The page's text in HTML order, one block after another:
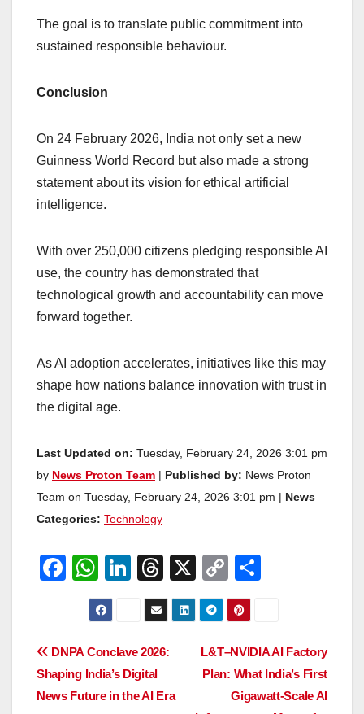
The goal is to translate public commitment into
sustained responsible behaviour.
Conclusion
On 24 February 2026, India not only set a new
Guinness World Record but also made a strong
statement about its vision for ethical artificial
intelligence.
With over 250,000 citizens pledging responsible AI
use, the country has demonstrated that
technological growth and accountability can move
forward together.
As AI adoption accelerates, initiatives like this may
shape how nations balance innovation with trust in
the digital age.
Last Updated on: Tuesday, February 24, 2026 3:01 pm
by News Proton Team Published by: News Proton
Team on Tuesday, February 24, 2026 3:01 pm |
News
Categories: Technology
F
e
b
o
W
h
at
s
A
p
Li
n
e
dI
n
T
hr
e
a
s
X
C
o
p
y
Li
n
e
Post
navigation
L&T–NVIDIA AI Factory
Plan: What India’s First
Gigawatt-Scale AI
DNPA Conclave 2026:
Shaping India’s Digital
News Future in the AI Era